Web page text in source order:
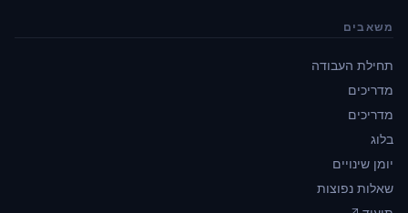
משאבים
תחילת העבודה
מדריכים
מדריכים
בלוג
יומן שינויים
שאלות נפוצות